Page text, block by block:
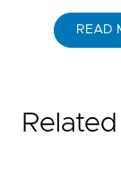
READ